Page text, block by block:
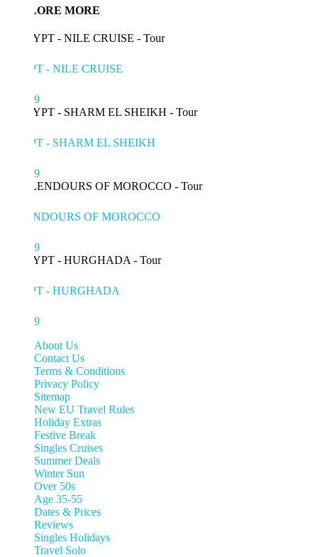
MORE
- NILE CRUISE
- SHARM EL SHEIKH
OF MOROCCO
- HURGHADA
About Us
Contact Us
Terms & Conditions
Privacy Policy
Sitemap
New EU Travel Rules
Holiday Extras
Festive Break
Singles Cruises
Summer Deals
Winter Sun
Over 50s
Age 35-55
Dates & Prices
Reviews
Singles Holidays
Travel Solo